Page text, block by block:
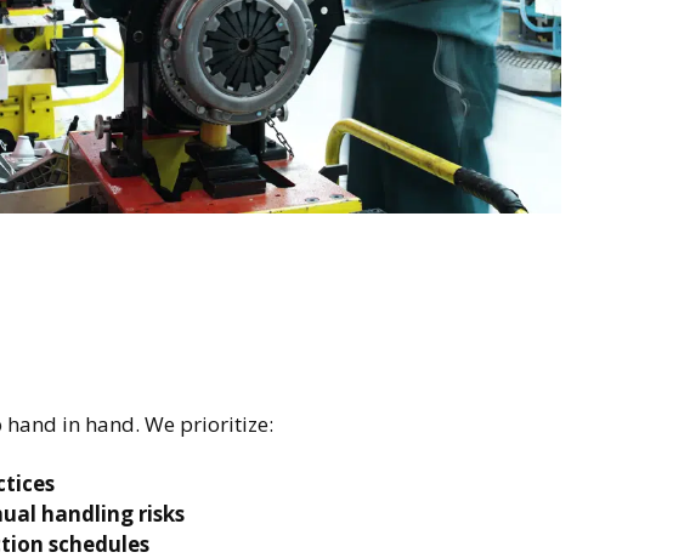
in hand. We prioritize:
handling risks
schedules